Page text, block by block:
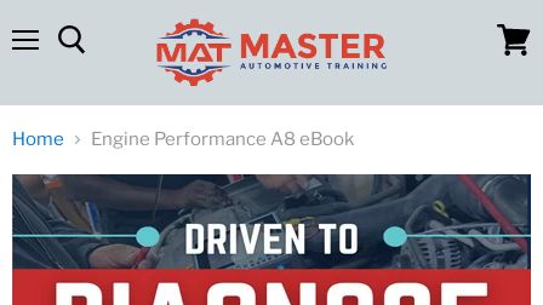
Home Engine Performance A8 eBook